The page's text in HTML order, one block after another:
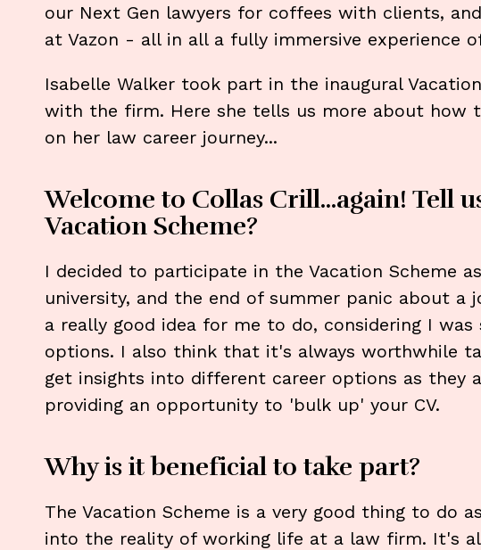
our Next Gen lawyers for coffees with clients,
at Vazon - all in all a fully immersive experience
Isabelle Walker took part in the inaugural
with the firm. Here she tells us more about how
on her law career journey...
Welcome to Collas Crill...again! Tell
Vacation Scheme?
I decided to participate in the Vacation Scheme
university, and the end of summer panic about a
a really good idea for me to do, considering I
options. I also think that it's always worthwhile
get insights into different career options as they
providing an opportunity to 'bulk up' your CV.
Why is it beneficial to take part?
The Vacation Scheme is a very good thing to do
into the reality of working life at a law firm. It's